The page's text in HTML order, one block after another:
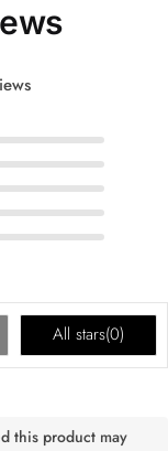
All stars(0)
this product may